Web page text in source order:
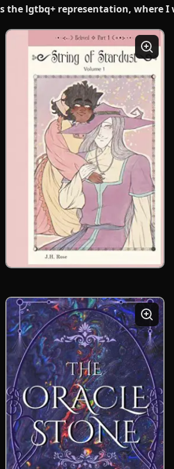
the lgtbq+ representation, where